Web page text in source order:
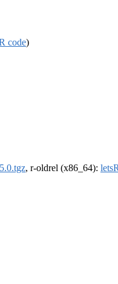
code)
, r-oldrel (x86_64):